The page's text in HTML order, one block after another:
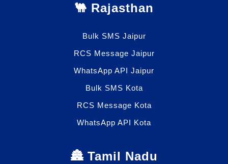
🐫 Rajasthan
Bulk SMS Jaipur
RCS Message Jaipur
WhatsApp API Jaipur
Bulk SMS Kota
RCS Message Kota
WhatsApp API Kota
🏯 Tamil Nadu